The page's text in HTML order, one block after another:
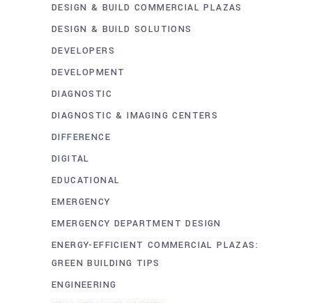
DESIGN & BUILD COMMERCIAL PLAZAS
DESIGN & BUILD SOLUTIONS
DEVELOPERS
DEVELOPMENT
DIAGNOSTIC
DIAGNOSTIC & IMAGING CENTERS
DIFFERENCE
DIGITAL
EDUCATIONAL
EMERGENCY
EMERGENCY DEPARTMENT DESIGN
ENERGY-EFFICIENT COMMERCIAL PLAZAS:
GREEN BUILDING TIPS
ENGINEERING